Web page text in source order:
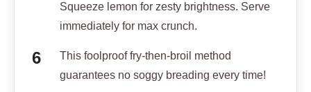
Squeeze lemon for zesty brightness. Serve
immediately for max crunch.
This foolproof fry-then-broil method
guarantees no soggy breading every time!